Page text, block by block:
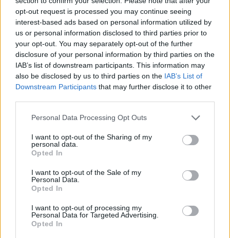
opt-out request is processed you may continue seeing
interest-based ads based on personal information utilized by
us or personal information disclosed to third parties prior to
your opt-out. You may separately opt-out of the further
disclosure of your personal information by third parties on the
IAB’s list of downstream participants. This information may
also be disclosed by us to third parties on the IAB’s List of
Downstream Participants that may further disclose it to other
Personal Data Processing Opt Outs
I want to opt-out of the Sharing of my
personal data.
Opted In
I want to opt-out of the Sale of my
Personal Data.
Opted In
I want to opt-out of processing my
Personal Data for Targeted Advertising.
Opted In
- Sign Up for our weekly Football League
Newsletter Today!
Enter your email address
SUBMIT